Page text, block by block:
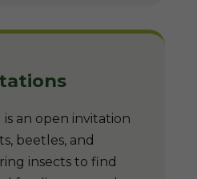
is an open invitation
beetles, and
insects to find